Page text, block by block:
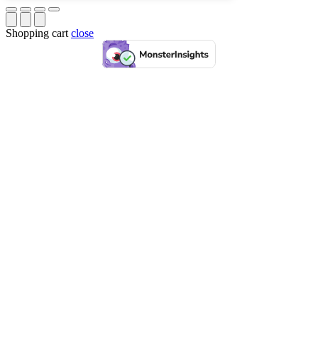
Shopping cart close